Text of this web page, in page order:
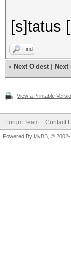
[s]tatus
Find
« Next Oldest Next
View a Printable
Forum Team Contact
Powered By MyBB , ©